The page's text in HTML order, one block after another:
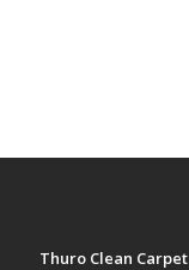
Thuro Clean